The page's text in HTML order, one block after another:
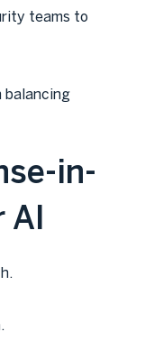
teams to
balancing
in-